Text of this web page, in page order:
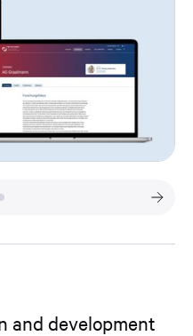
and development